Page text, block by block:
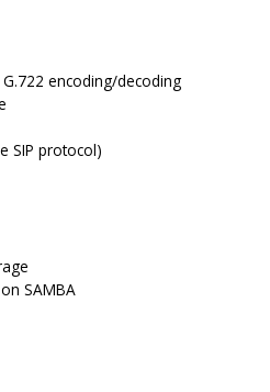
encoding/decoding
SIP protocol)
SAMBA